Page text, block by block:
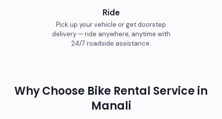
Ride
Pick up your vehicle or get doorstep
delivery — ride anywhere, anytime with
24/7 roadside assistance.
Why Choose Bike Rental Service in
Manali